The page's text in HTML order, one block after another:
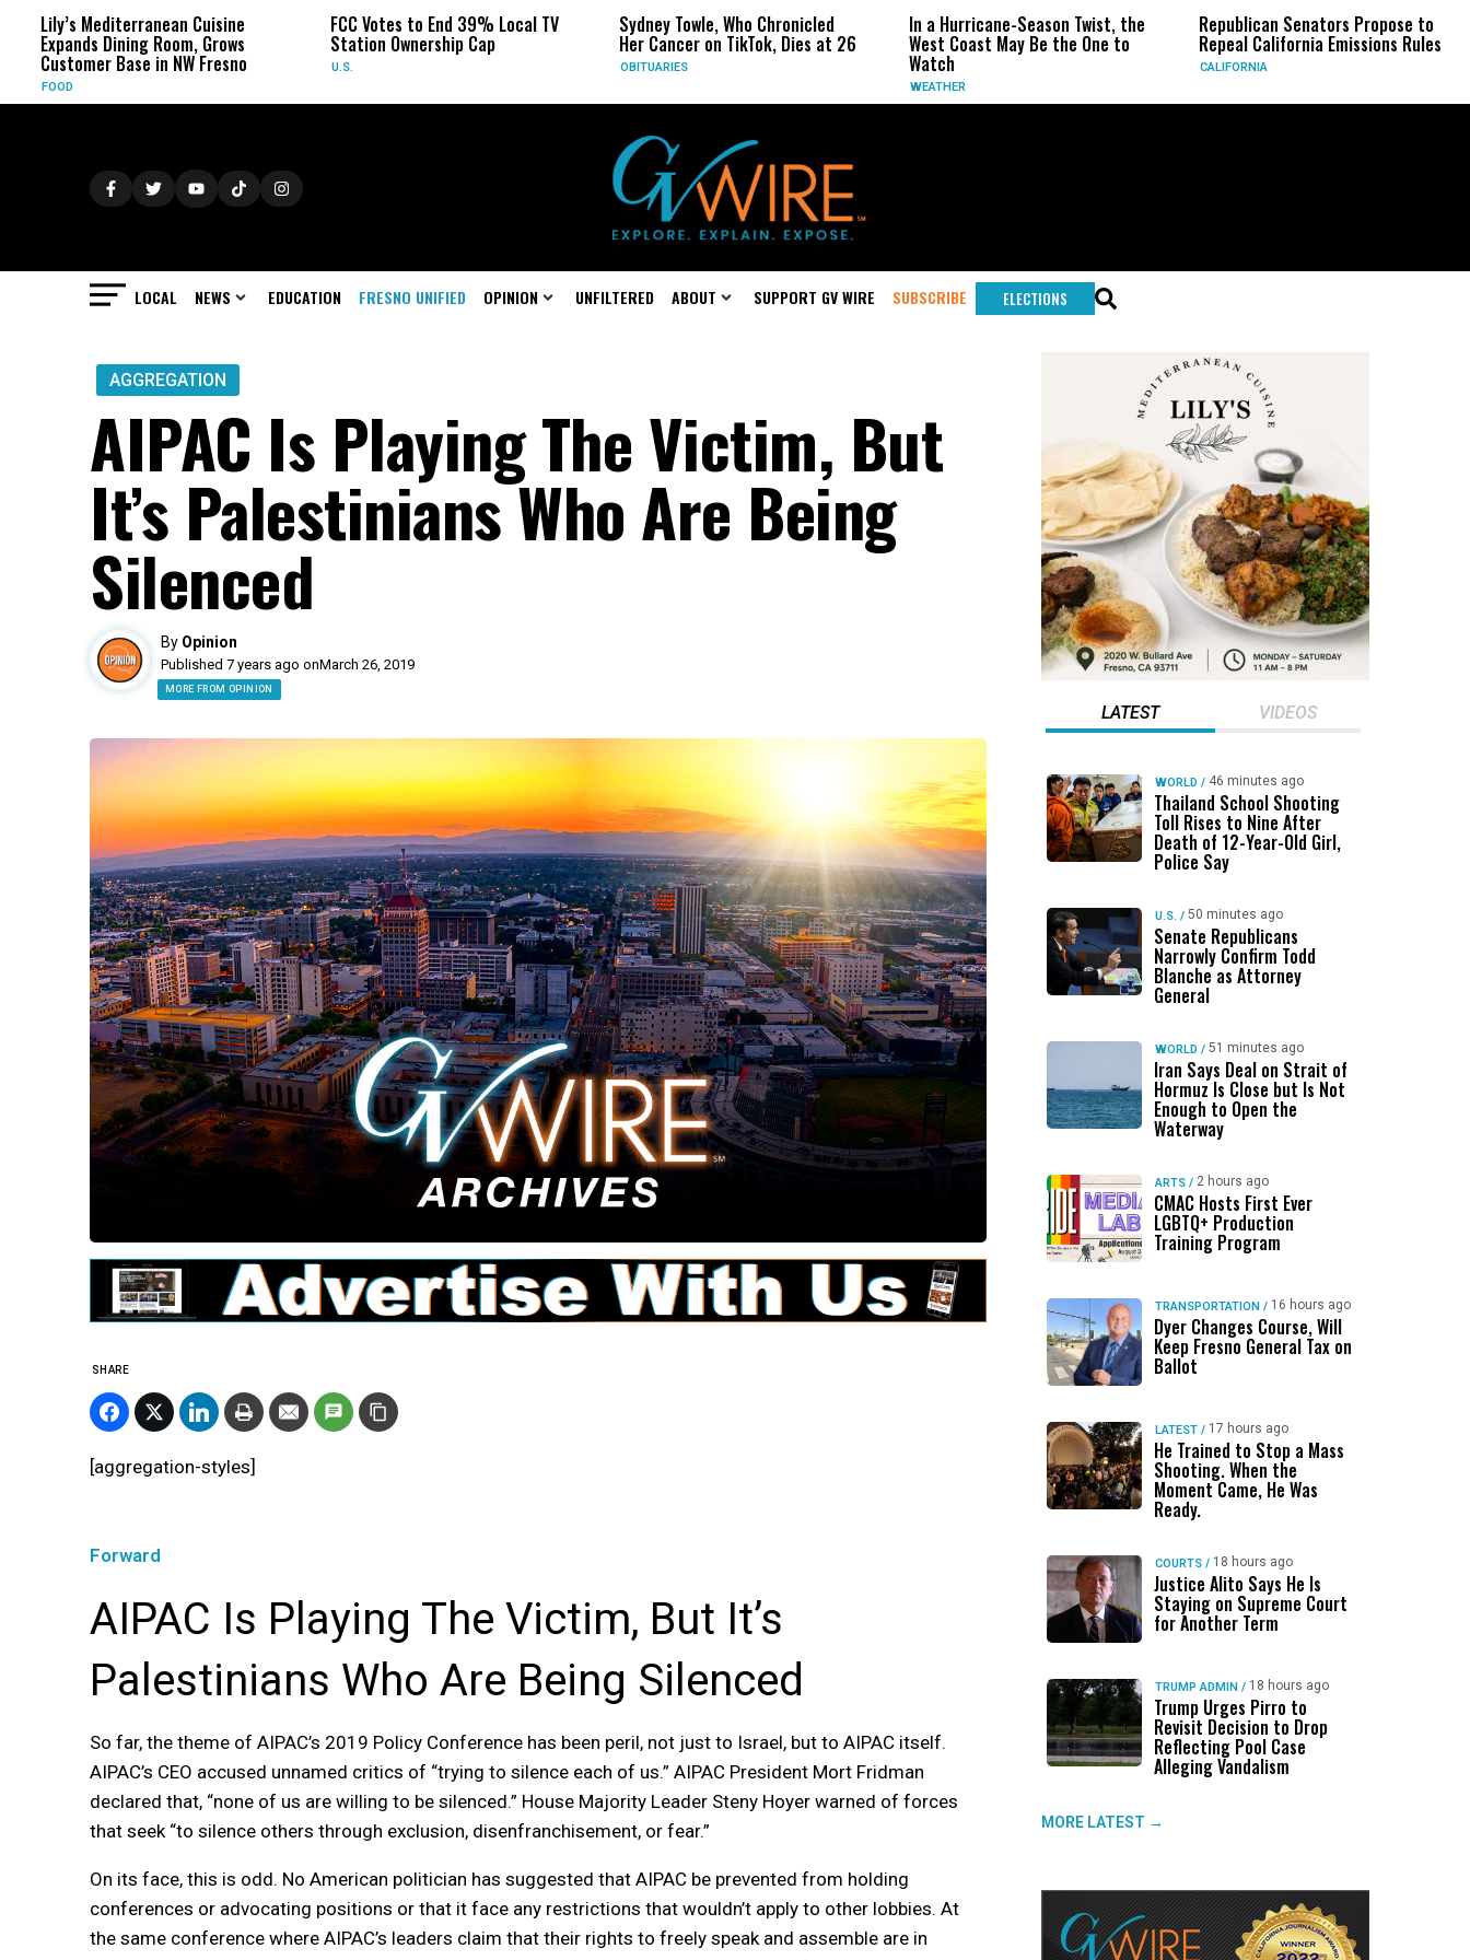
Lily’s Mediterranean Cuisine
Expands Dining Room, Grows
Customer Base in NW Fresno
FCC Votes to End 39% Local TV
Station Ownership Cap
Sydney Towle, Who Chronicled
Her Cancer on TikTok, Dies at 26
OBITUARIES
In a Hurricane-Season Twist, the
West Coast May Be the One to
Watch
WEATHER
Republican Senators Propose to
Repeal California Emissions Rules
CALIFORNIA
LOCAL NEWS EDUCATION FRESNO UNIFIED OPINION UNFILTERED ABOUT SUPPORT GV WIRE SUBSCRIBE ELECTIONS
AGGREGATION
AIPAC Is Playing The Victim, But
It’s Palestinians Who Are Being
Silenced
By Opinion
Published 7 years ago onMarch 26, 2019
MORE FROM OPINION
SHARE
[aggregation-styles]
Forward
AIPAC Is Playing The Victim, But It’s
Palestinians Who Are Being Silenced
So far, the theme of AIPAC’s 2019 Policy Conference has been peril, not just to Israel, but to AIPAC itself.
AIPAC’s CEO accused unnamed critics of “trying to silence each of us.” AIPAC President Mort Fridman
declared that, “none of us are willing to be silenced.” House Majority Leader Steny Hoyer warned of forces
that seek “to silence others through exclusion, disenfranchisement, or fear.”
On its face, this is odd. No American politician has suggested that AIPAC be prevented from holding
conferences or advocating positions or that it face any restrictions that wouldn’t apply to other lobbies. At
the same conference where AIPAC’s leaders claim that their rights to freely speak and assemble are in
LATEST VIDEOS
WORLD / 46 minutes ago
Thailand School Shooting
Toll Rises to Nine After
Death of 12-Year-Old Girl,
Police Say
U.S. / 50 minutes ago
Senate Republicans
Narrowly Confirm Todd
Blanche as Attorney
General
WORLD / 51 minutes ago
Iran Says Deal on Strait of
Hormuz Is Close but Is Not
Enough to Open the
Waterway
ARTS / 2 hours ago
CMAC Hosts First Ever
LGBTQ+ Production
Training Program
TRANSPORTATION / 16 hours ago
Dyer Changes Course, Will
Keep Fresno General Tax on
Ballot
LATEST / 17 hours ago
He Trained to Stop a Mass
Shooting. When the
Moment Came, He Was
Ready.
COURTS / 18 hours ago
Justice Alito Says He Is
Staying on Supreme Court
for Another Term
TRUMP ADMIN / 18 hours ago
Trump Urges Pirro to
Revisit Decision to Drop
Reflecting Pool Case
Alleging Vandalism
MORE LATEST →